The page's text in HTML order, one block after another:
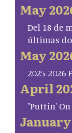
May
Del 18 de
últimas
May
2025-2026
April
"Puttin' On
January